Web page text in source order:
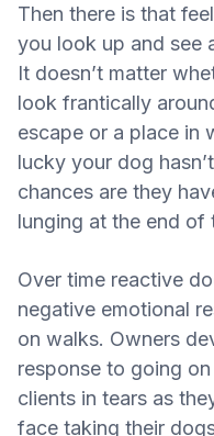
Then there is that
you look up and see
It doesn’t matter
look frantically
escape or a place in
lucky your dog
chances are they
lunging at the end of
Over time reactive
negative emotional
on walks. Owners
response to going
clients in tears as
face taking their